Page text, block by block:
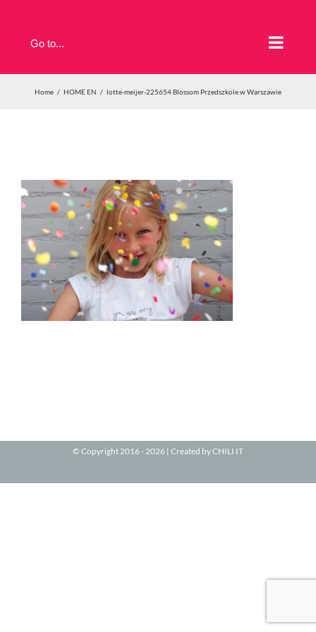
content
Go to...
Home HOME EN lotte-meijer-225654 Blossom Przedszkole w Warszawie
© Copyright 2016 -2026 | Created byCHILI IT